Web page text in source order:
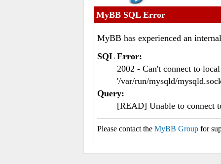
MyBB SQL Error
MyBB has experienced an
SQL Error:
2002 - Can't connect to
'/var/run/mysqld/
Query:
[READ] Unable to connect
Please contact the MyBB Group for